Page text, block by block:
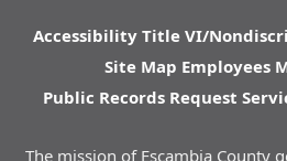
Accessibility Title VI/
Site Map Employees
Public Records Request
The mission of Escambia County